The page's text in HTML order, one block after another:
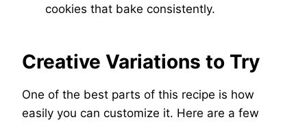
cookies that bake consistently.
Creative Variations to Try
One of the best parts of this recipe is how
easily you can customize it. Here are a few